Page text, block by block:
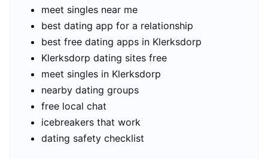
meet singles near me
best dating app for a relationship
best free dating apps in Klerksdorp
Klerksdorp dating sites free
meet singles in Klerksdorp
nearby dating groups
free local chat
icebreakers that work
dating safety checklist